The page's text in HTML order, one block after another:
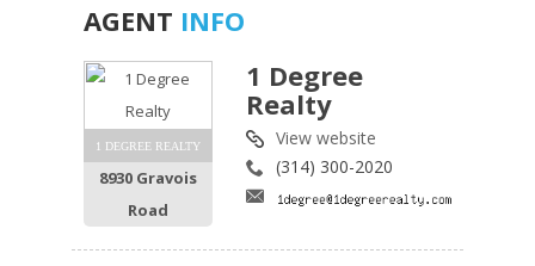
AGENT INFO
1 DEGREE REALTY
8930 Gravois
Road
1 Degree
Realty
View website
(314) 300-2020